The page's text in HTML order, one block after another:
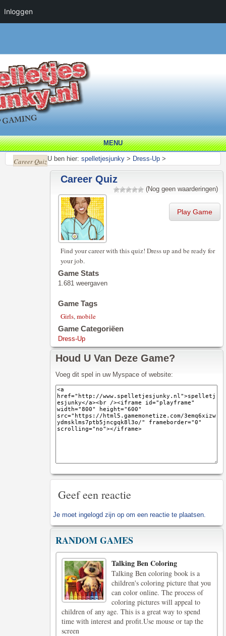
MENU
U ben hier: spelletjesjunky > Dress-Up >
Career Quiz
Career Quiz
(Nog geen waarderingen)
Play Game
Find your career with this quiz! Dress up and be ready for
your job.
Game Stats
1.681 weergaven
Game Tags
Girls,mobile
Game Categoriëen
Dress-Up
Houd U Van Deze Game?
Voeg dit spel in uw Myspace of website:
Geef een reactie
Je moet ingelogd zijn op om een reactie te plaatsen.
RANDOM GAMES
Talking Ben Coloring
Talking Ben coloring book is a
children's coloring picture that you
can color online. The process of
coloring pictures will appeal to
children of any age. This is a great way to spend
time with interest and profit.Use mouse or tap the
screen
Inloggen